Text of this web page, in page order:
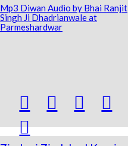
Mp3 Diwan Audio by Bhai Ranjit
Singh Ji Dhadrianwale at
Parmeshardwar
  

